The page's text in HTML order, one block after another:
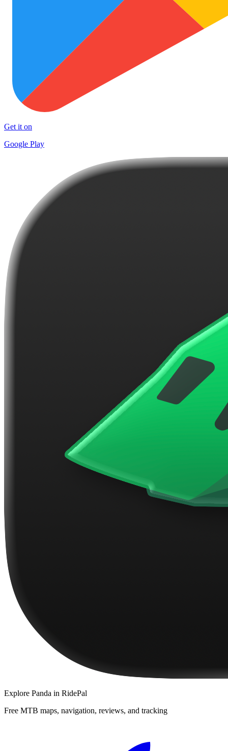
Get it on
Google Play
Explore Panda in RidePal
Free MTB maps, navigation, reviews, and tracking